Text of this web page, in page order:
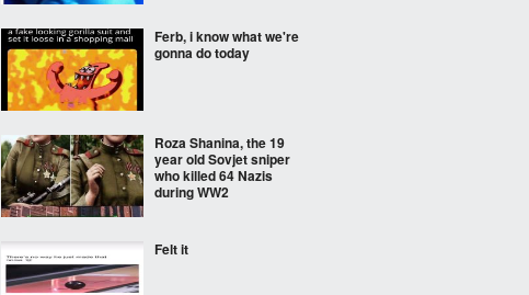
Ferb, i know what we're
gonna do today
Roza Shanina, the 19
year old Sovjet sniper
who killed 64 Nazis
during WW2
Felt it